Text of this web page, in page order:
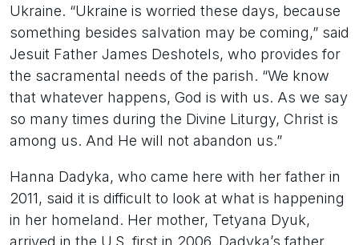
Ukraine. “Ukraine is worried these days, because
something besides salvation may be coming,” said
Jesuit Father James Deshotels, who provides for
the sacramental needs of the parish. “We know
that whatever happens, God is with us. As we say
so many times during the Divine Liturgy, Christ is
among us. And He will not abandon us.”
Hanna Dadyka, who came here with her father in
2011, said it is difficult to look at what is happening
in her homeland. Her mother, Tetyana Dyuk,
arrived in the U.S. first in 2006. Dadyka’s father